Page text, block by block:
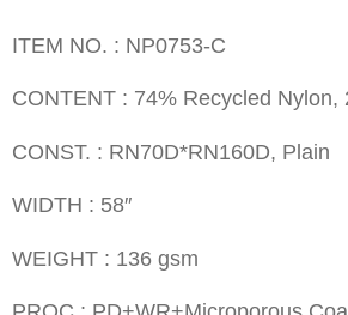
ITEM NO. : NP0753-C
CONTENT : 74% Recycled Nylon,
CONST. : RN70D*RN160D, Plain
WIDTH : 58″
WEIGHT : 136 gsm